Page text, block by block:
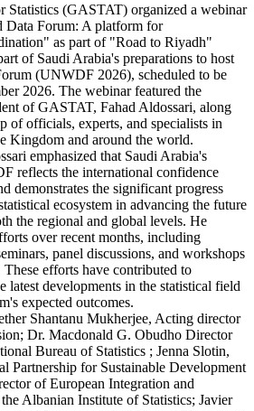
Statistics (GASTAT) organized a webinar
Forum: A platform for
as part of "Road to Riyadh"
of Saudi Arabia's preparations to host
(UNWDF 2026), scheduled to be
2026. The webinar featured the
of GASTAT, Fahad Aldossari, along
of officials, experts, and specialists in
Kingdom and around the world.
emphasized that Saudi Arabia's
reflects the international confidence
demonstrates the significant progress
ecosystem in advancing the future
the regional and global levels. He
over recent months, including
panel discussions, and workshops
efforts have contributed to
latest developments in the statistical field
expected outcomes.
Shantanu Mukherjee, Acting director
Dr. Macdonald G. Obudho Director
Bureau of Statistics ; Jenna Slotin,
Partnership for Sustainable Development
of European Integration and
Albanian Institute of Statistics; Javier